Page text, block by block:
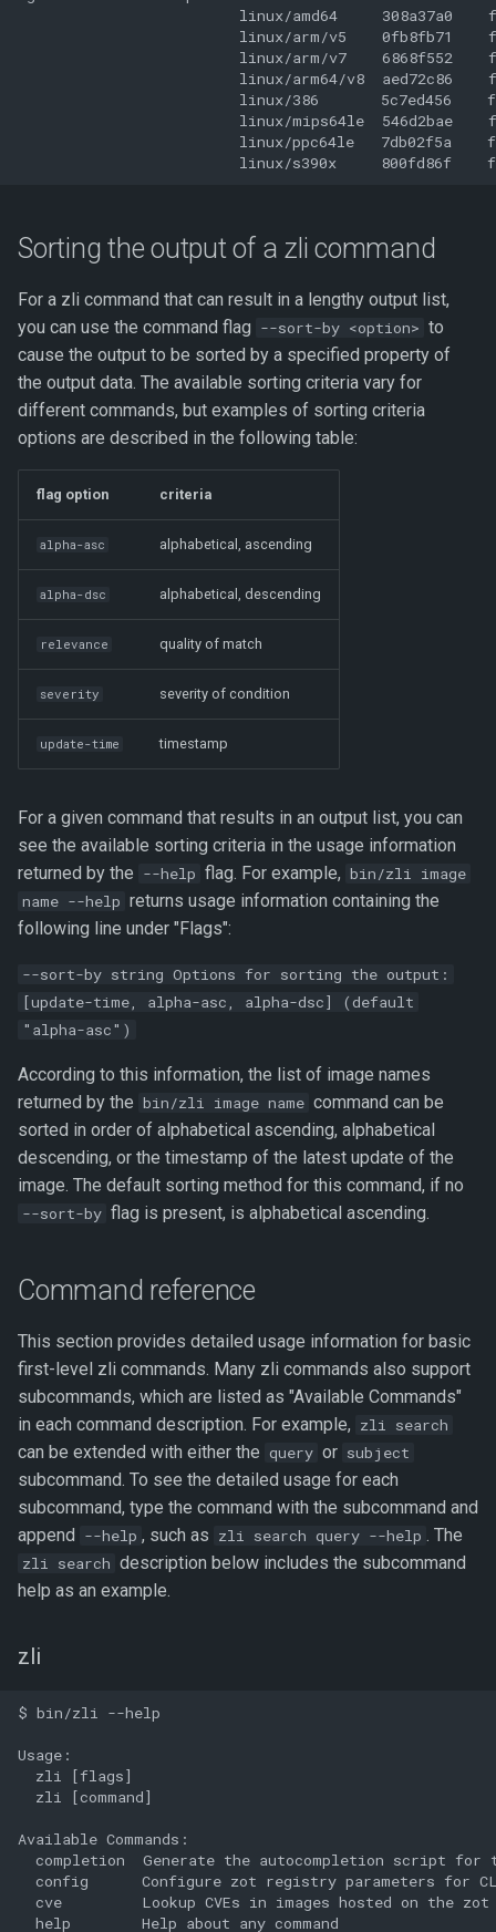
linux/amd64     308a37a0
linux/arm/v5    0fb8fb71
linux/arm/v7    6868f552
linux/arm64/v8  aed72c86
linux/386       5c7ed456
linux/mips64le  546d2bae
linux/ppc64le   7db02f5a
Sorting the output of a zli command
For a zli command that can result in a lengthy output list,
you can use the command flag --sort-by <option> to
cause the output to be sorted by a specified property of
the output data. The available sorting criteria vary for
different commands, but examples of sorting criteria
options are described in the following table:
flag option criteria
alpha-asc alphabetical, ascending
alpha-dsc alphabetical, descending
relevance quality of match
severity severity of condition
update-time timestamp
For a given command that results in an output list, you can
see the available sorting criteria in the usage information
returned by the --help flag. For example, bin/zli image
name --help returns usage information containing the
following line under "Flags":
--sort-by string Options for sorting the output:
[update-time, alpha-asc, alpha-dsc] (default
"alpha-asc")
According to this information, the list of image names
returned by the bin/zli image name command can be
sorted in order of alphabetical ascending, alphabetical
descending, or the timestamp of the latest update of the
image. The default sorting method for this command, if no
--sort-by flag is present, is alphabetical ascending.
Command reference
This section provides detailed usage information for basic
first-level zli commands. Many zli commands also support
subcommands, which are listed as "Available Commands"
in each command description. For example, zli search
can be extended with either the query or subject
subcommand. To see the detailed usage for each
subcommand, type the command with the subcommand and
append --help , such as zli search query --help . The
zli search description below includes the subcommand
help as an example.
zli
$ bin/zli --help
Usage:
  zli [flags]
  zli [command]
Available Commands:
completion  Generate the autocompletion script for
config      Configure zot registry parameters for
cve         Lookup CVEs in images hosted on the zot
  help        Help about any command